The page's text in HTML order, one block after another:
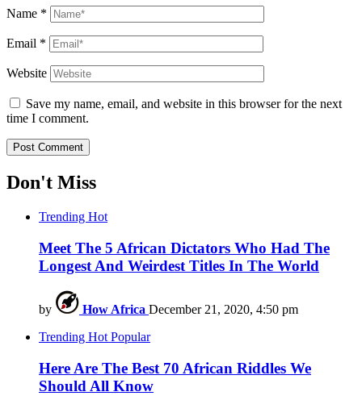
Name *
Email *
Website
Save my name, email, and website in this browser for the next
time I comment.
Don't Miss
Trending Hot
Meet The 5 African Dictators Who Had The
Longest And Weirdest Titles In The World
by How Africa December 21, 2020, 4:50 pm
Trending HotPopular
Here Are The Best 70 African Riddles We
Should All Know